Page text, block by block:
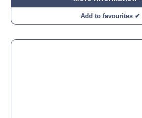
Add to favourites ✔